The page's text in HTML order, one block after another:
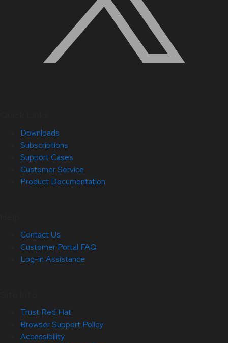
Downloads
Subscriptions
Support Cases
Customer Service
Product Documentation
Contact Us
Customer Portal FAQ
Log-in Assistance
Trust Red Hat
Browser Support Policy
Accessibility